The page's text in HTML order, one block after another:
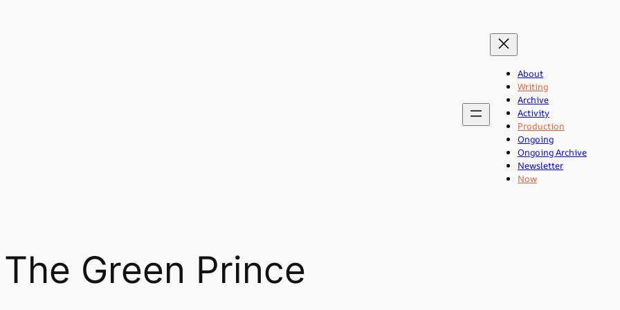
About
Writing
Archive
Activity
Production
Ongoing
Ongoing Archive
Newsletter
Now
The Green Prince